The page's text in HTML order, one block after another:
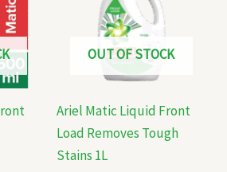
OUT OF STOCK
Ariel Matic Liquid Front
Load Removes Tough
Stains 1L